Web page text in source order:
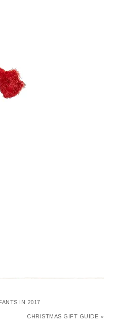
IN 2017
CHRISTMAS GIFT GUIDE »